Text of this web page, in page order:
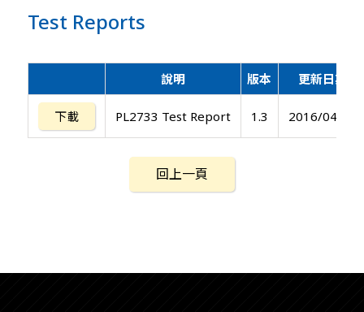
Test Reports
說明 版本 更新日期
下載 PL2733 Test Report 1.3 2016/04/29
回上一頁